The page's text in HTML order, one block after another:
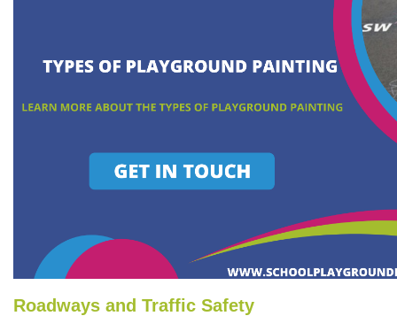
Roadways and Traffic Safety